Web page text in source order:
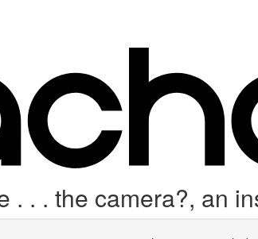
. . . the camera?, an